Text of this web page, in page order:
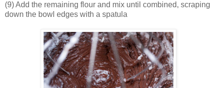
(9) Add the remaining flour and mix until combined, scraping
down the bowl edges with a spatula